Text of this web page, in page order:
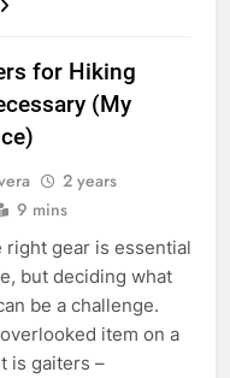
for Hiking
(My
2 years
9 mins
right gear is essential
but deciding what
be a challenge.
item on a
is gaiters –